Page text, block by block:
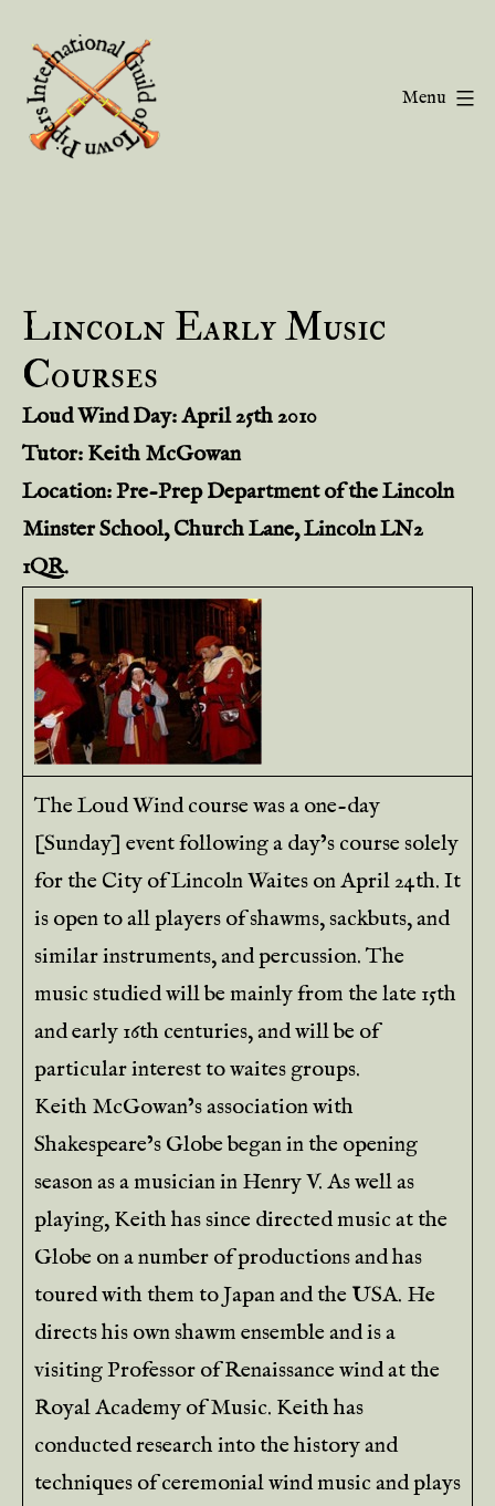
content
Menu
Lincoln Early Music
Courses
Loud Wind Day: April 25th 2010
Tutor: Keith McGowan
Location: Pre-Prep Department of the Lincoln
Minster School, Church Lane, Lincoln LN2
1QR.
The Loud Wind course was a one-day
[Sunday] event following a day’s course solely
for the City of Lincoln Waites on April 24th. It
is open to all players of shawms, sackbuts, and
similar instruments, and percussion. The
music studied will be mainly from the late 15th
and early 16th centuries, and will be of
particular interest to waites groups.
Keith McGowan’s association with
Shakespeare’s Globe began in the opening
season as a musician in Henry V. As well as
playing, Keith has since directed music at the
Globe on a number of productions and has
toured with them to Japan and the USA. He
directs his own shawm ensemble and is a
visiting Professor of Renaissance wind at the
Royal Academy of Music. Keith has
conducted research into the history and
techniques of ceremonial wind music and plays